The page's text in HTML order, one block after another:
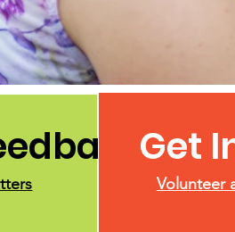
Get
Volunteer